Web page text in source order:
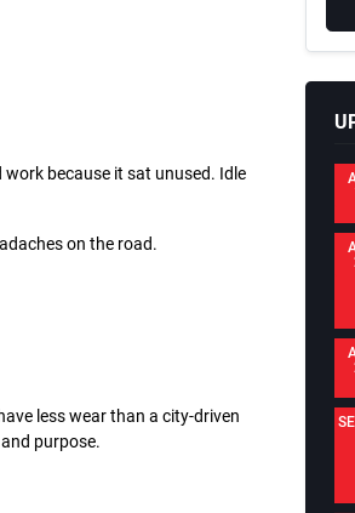
because it sat unused. Idle
on the road.
less wear than a city-driven
purpose.